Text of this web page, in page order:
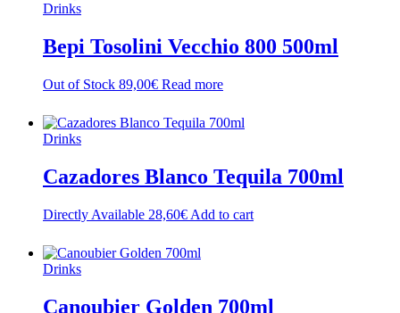
Drinks
Bepi Tosolini Vecchio 800 500ml
Out of Stock 89,00€ Read more
Drinks
Cazadores Blanco Tequila 700ml
Directly Available 28,60€ Add to cart
Drinks
Canoubier Golden 700ml